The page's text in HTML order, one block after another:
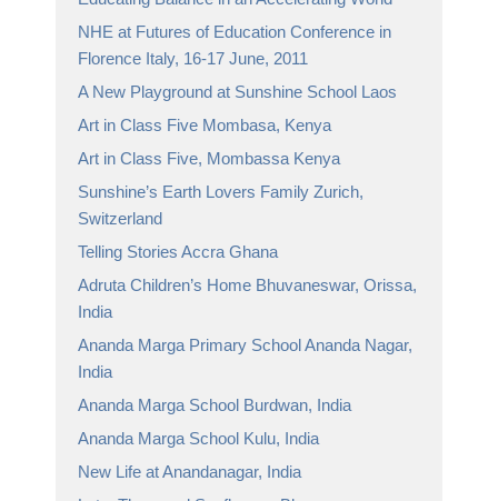
NHE at Futures of Education Conference in
Florence Italy, 16-17 June, 2011
A New Playground at Sunshine School Laos
Art in Class Five Mombasa, Kenya
Art in Class Five, Mombassa Kenya
Sunshine’s Earth Lovers Family Zurich,
Switzerland
Telling Stories Accra Ghana
Adruta Children’s Home Bhuvaneswar, Orissa,
India
Ananda Marga Primary School Ananda Nagar,
India
Ananda Marga School Burdwan, India
Ananda Marga School Kulu, India
New Life at Anandanagar, India